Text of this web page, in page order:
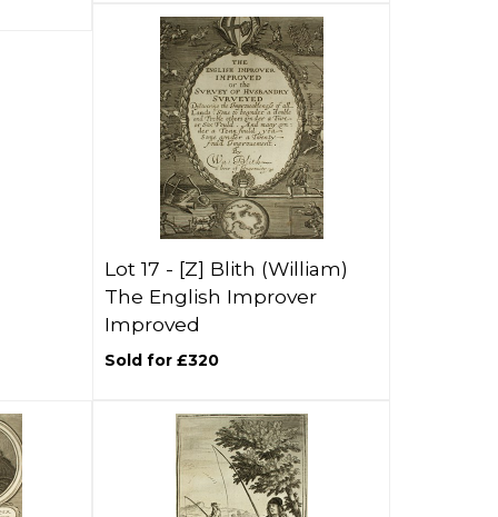
Lot 17 - [Z] Blith (William)
The English Improver
Improved
Sold for £320